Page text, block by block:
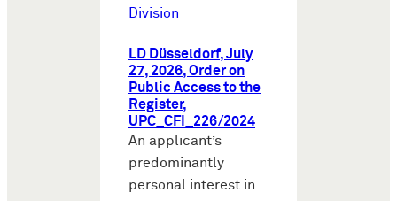
Division
LD Düsseldorf, July
27, 2026, Order on
Public Access to the
Register,
UPC_CFI_226/2024
An applicant’s
predominantly
personal interest in